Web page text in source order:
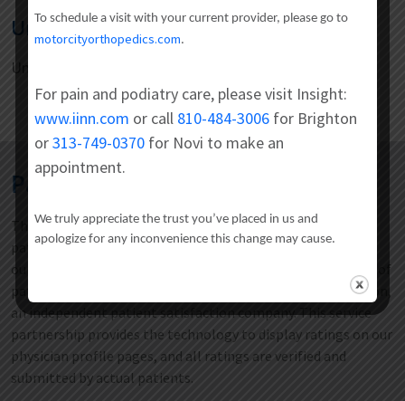
Undergraduate
University of Florida
Patient Satisfaction Reviews
The CORE Institute is focused on providing an exceptional
patient care experience. To ensure that we are holding
ourselves to the highest standards, we measure all aspects of
patient satisfaction with the National Research Corporation,
an independent patient satisfaction company. This service
partnership provides the technology to display ratings on our
physician profile pages, and all ratings are verified and
submitted by actual patients.
To schedule a visit with your current provider, please go to
motorcityorthopedics.com.
For pain and podiatry care, please visit Insight:
www.iinn.com or call 810-484-3006 for Brighton
or313-749-0370 for Novi to make an
appointment.
We truly appreciate the trust you’ve placed in us and
apologize for any inconvenience this change may cause.